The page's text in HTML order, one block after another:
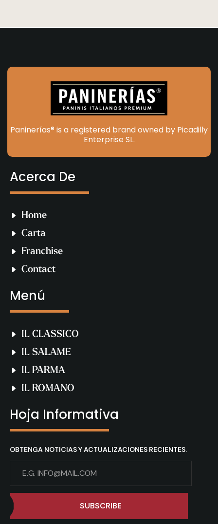
Paninerías® is a registered brand owned by Picadilly
Enterprise SL.
Acerca De
Home
Carta
Franchise
Contact
Menú
IL CLASSICO
IL SALAME
IL PARMA
IL ROMANO
Hoja Informativa
OBTENGA NOTICIAS Y ACTUALIZACIONES RECIENTES.
SUBSCRIBE